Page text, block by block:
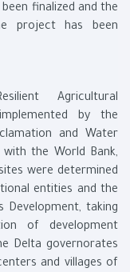
finalized and the
project has been
Agricultural
by the
and Water
the World Bank,
were determined
entities and the
taking
of development
Delta governorates
and villages of